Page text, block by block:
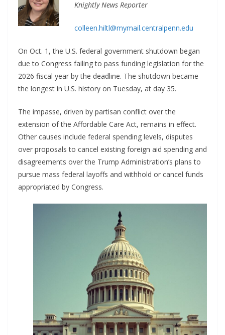
Knightly News Reporter
colleen.hiltl@mymail.centralpenn.edu
On Oct. 1, the U.S. federal government shutdown began
due to Congress failing to pass funding legislation for the
2026 fiscal year by the deadline. The shutdown became
the longest in U.S. history on Tuesday, at day 35.
The impasse, driven by partisan conflict over the
extension of the Affordable Care Act, remains in effect.
Other causes include federal spending levels, disputes
over proposals to cancel existing foreign aid spending and
disagreements over the Trump Administration’s plans to
pursue mass federal layoffs and withhold or cancel funds
appropriated by Congress.